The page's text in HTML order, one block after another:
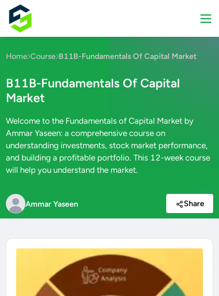
Home Course B11B-Fundamentals Of Capital Market
B11B-Fundamentals Of Capital
Market
Welcome to the Fundamentals of Capital Market by
Ammar Yaseen: a comprehensive course on
understanding investments, stock market performance,
and building a profitable portfolio. This 12-week course
will help you understand the market.
Ammar Yaseen Share